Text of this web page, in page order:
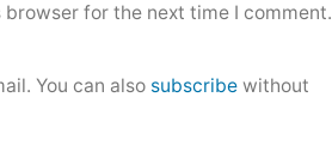
for the next time I comment.
You can also subscribe without